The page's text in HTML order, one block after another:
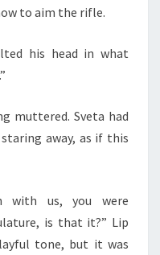
to aim the rifle.
his head in what
muttered. Sveta had
away, as if this
with us, you were
is that it?” Lip
tone, but it was